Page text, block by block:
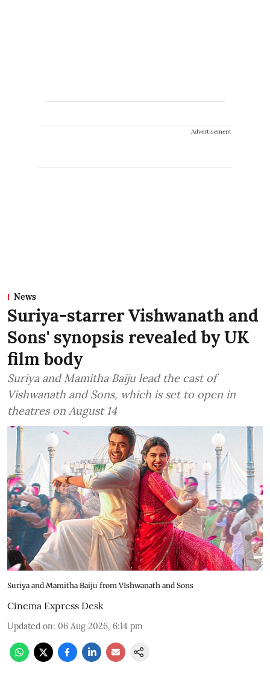
Advertisement
News
Suriya-starrer Vishwanath and
Sons' synopsis revealed by UK
film body
Suriya and Mamitha Baiju lead the cast of
Vishwanath and Sons, which is set to open in
theatres on August 14
Suriya and Mamitha Baiju from VIshwanath and Sons
Cinema Express Desk
Updated on: 06 Aug 2026, 6:14 pm